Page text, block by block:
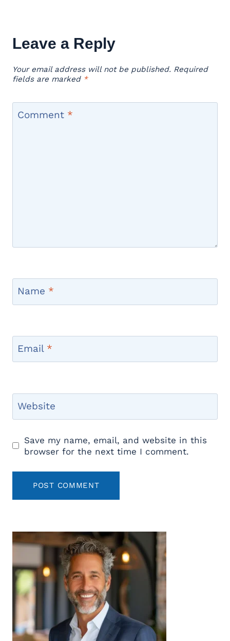
Leave a Reply
Your email address will not be published. Required
fields are marked *
Comment *
Name *
Email *
Website
Save my name, email, and website in this
browser for the next time I comment.